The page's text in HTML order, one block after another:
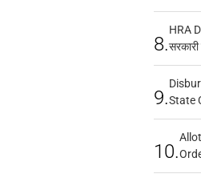
8.
HRA
9.State
10.